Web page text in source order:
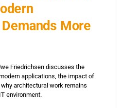
More
Friedrichsen discusses the
applications, the impact of
architectural work remains
environment.